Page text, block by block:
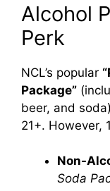
Alcohol
Perk
NCL’s popular
Package”
beer, and
21+. However,
Non-
Soda